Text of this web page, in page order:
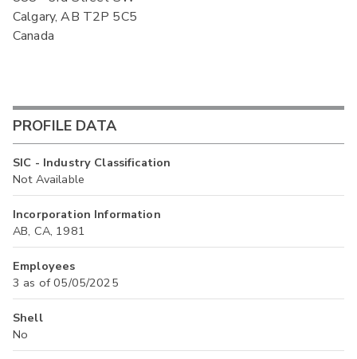
Calgary, AB T2P 5C5
Canada
PROFILE DATA
SIC - Industry Classification
Not Available
Incorporation Information
AB, CA, 1981
Employees
3 as of 05/05/2025
Shell
No